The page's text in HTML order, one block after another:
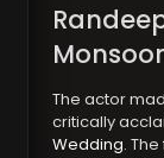
The actor
critically
Wedding.